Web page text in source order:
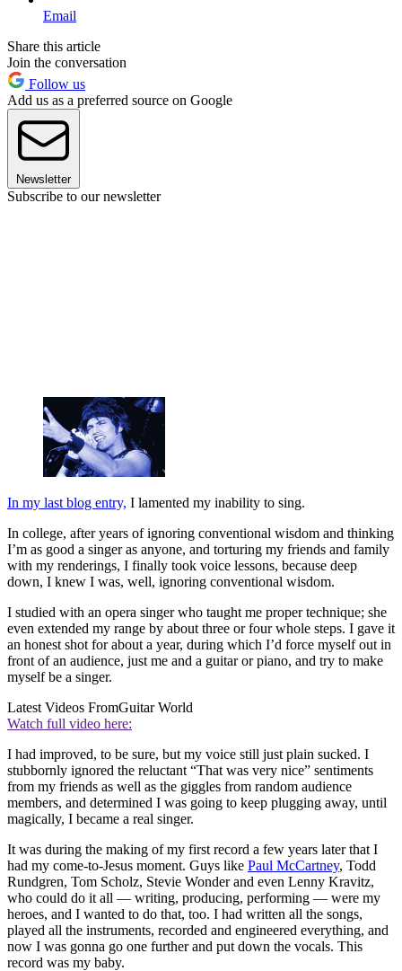
Email
Share this article
Join the conversation
Follow us
Add us as a preferred source on Google
Newsletter
Subscribe to our newsletter
In my last blog entry, I lamented my inability to sing.
In college, after years of ignoring conventional wisdom and thinking
I’m as good a singer as anyone, and torturing my friends and family
with my renderings, I finally took voice lessons, because deep
down, I knew I was, well, ignoring conventional wisdom.
I studied with an opera singer who taught me proper technique; she
even extended my range by about three or four whole steps. I gave it
an honest shot for about a year, during which I’d force myself out in
front of an audience, just me and a guitar or piano, and try to make
myself be a singer.
Latest Videos FromGuitar World
Watch full video here:
I had improved, to be sure, but my voice still just plain sucked. I
stubbornly ignored the reluctant “That was very nice” sentiments
from my friends as well as the giggles from random audience
members, and determined I was going to keep plugging away, until
magically, I became a real singer.
It was during the making of my first record a few years later that I
had my come-to-Jesus moment. Guys like Paul McCartney, Todd
Rundgren, Tom Scholz, Stevie Wonder and even Lenny Kravitz,
who could do it all — writing, producing, performing — were my
heroes, and I wanted to do that, too. I had written all the songs,
played all the instruments, recorded and engineered everything, and
now I was gonna go one further and put down the vocals. This
record was my baby.